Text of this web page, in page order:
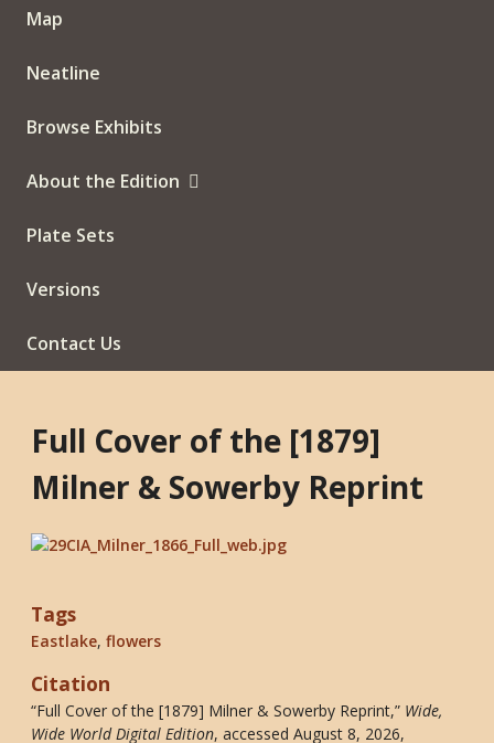
Map
Neatline
Browse Exhibits
About the Edition
Plate Sets
Versions
Contact Us
Full Cover of the [1879]
Milner & Sowerby Reprint
Tags
Eastlake, flowers
Citation
“Full Cover of the [1879] Milner & Sowerby Reprint,” Wide,
Wide World Digital Edition, accessed August 8, 2026,